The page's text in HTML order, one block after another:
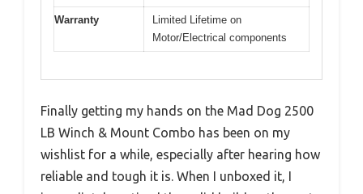
Warranty
Limited Lifetime on
Motor/Electrical components
Finally getting my hands on the Mad Dog 2500
LB Winch & Mount Combo has been on my
wishlist for a while, especially after hearing how
reliable and tough it is. When I unboxed it, I